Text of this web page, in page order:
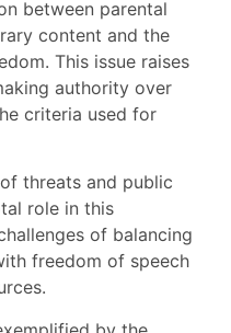
between parental
content and the
This issue raises
authority over
criteria used for
threats and public
role in this
of balancing
freedom of speech